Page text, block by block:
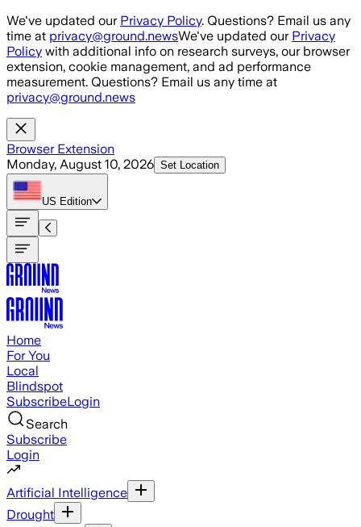
Skip to main content
We've updated our Privacy Policy. Questions? Email us any
time at privacy@ground.newsWe've updated our Privacy
Policy with additional info on research surveys, our browser
extension, cookie management, and ad performance
measurement. Questions? Email us any time at
privacy@ground.news
Browser Extension
Monday, August 10, 2026 Set Location
US Edition
Home
For You
Local
Blindspot
SubscribeLogin
Search
Subscribe
Login
Artificial Intelligence
Drought